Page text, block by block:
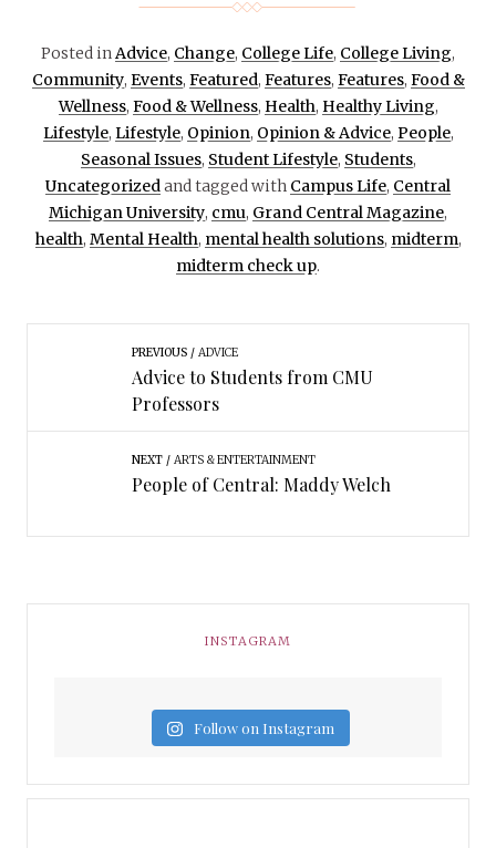
Posted inAdvice, Change, College Life, College Living,
Community, Events, Featured, Features, Features, Food &
Wellness, Food & Wellness, Health, Healthy Living,
Lifestyle, Lifestyle, Opinion, Opinion & Advice, People,
Seasonal Issues, Student Lifestyle, Students,
Uncategorizedand tagged with Campus Life, Central
Michigan University, cmu, Grand Central Magazine,
health, Mental Health, mental health solutions, midterm,
midterm check up.
PREVIOUS ADVICE
Advice to Students from CMU
Professors
NEXT ARTS & ENTERTAINMENT
People of Central: Maddy Welch
INSTAGRAM
Follow on Instagram